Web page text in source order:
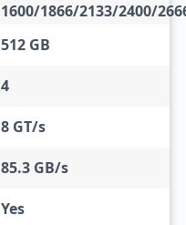
1600/1866/2133/2400/
512 GB
4
8 GT/s
85.3 GB/s
Yes